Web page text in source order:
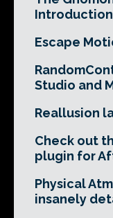
Introduction
Escape
Studio and
Reallusion
Check out
plugin for
Physical
insanely